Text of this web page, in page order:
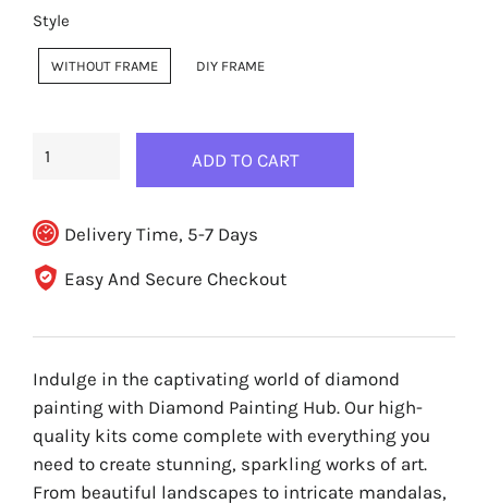
Style
WITHOUT FRAME DIY FRAME
ADD TO CART
Delivery Time, 5-7 Days
Easy And Secure Checkout
Indulge in the captivating world of diamond
painting with Diamond Painting Hub. Our high-
quality kits come complete with everything you
need to create stunning, sparkling works of art.
From beautiful landscapes to intricate mandalas,